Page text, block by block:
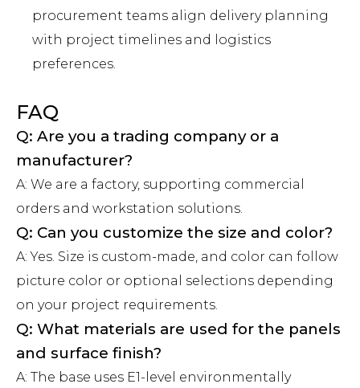
procurement teams align delivery planning
with project timelines and logistics
preferences.
FAQ
Q: Are you a trading company or a
manufacturer?
A: We are a factory, supporting commercial
orders and workstation solutions.
Q: Can you customize the size and color?
A: Yes. Size is custom-made, and color can follow
picture color or optional selections depending
on your project requirements.
Q: What materials are used for the panels
and surface finish?
A: The base uses E1-level environmentally